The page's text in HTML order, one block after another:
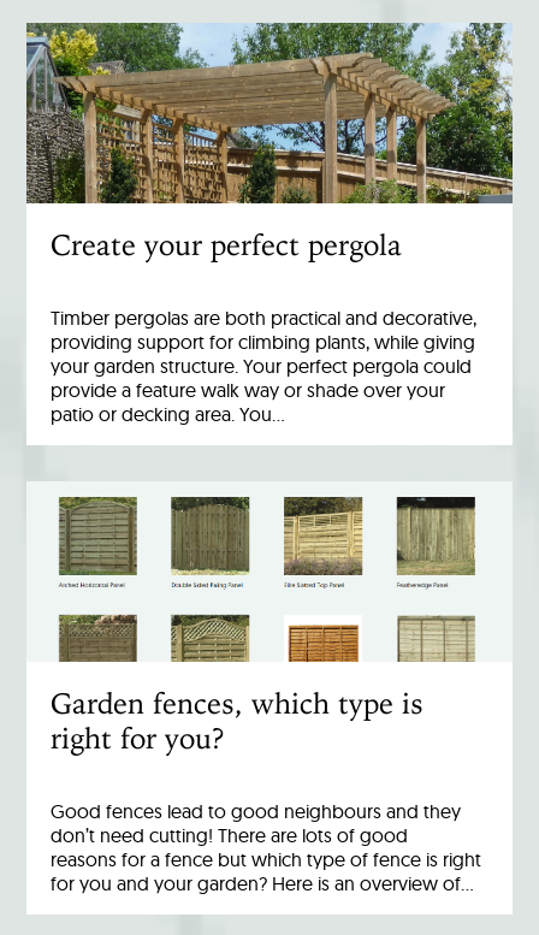
Create your perfect pergola
Timber pergolas are both practical and decorative,
providing support for climbing plants, while giving
your garden structure. Your perfect pergola could
provide a feature walk way or shade over your
patio or decking area. You…
Garden fences, which type is
right for you?
Good fences lead to good neighbours and they
don’t need cutting! There are lots of good
reasons for a fence but which type of fence is right
for you and your garden? Here is an overview of…